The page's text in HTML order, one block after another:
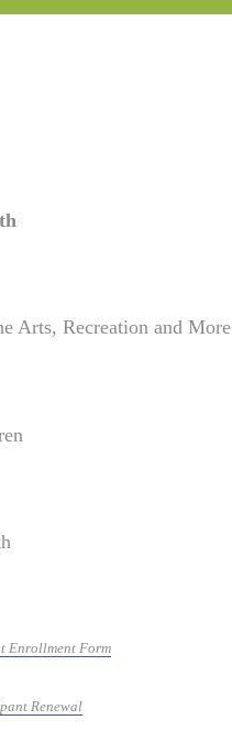
Arts, Recreation and More
Enrollment Form
Renewal